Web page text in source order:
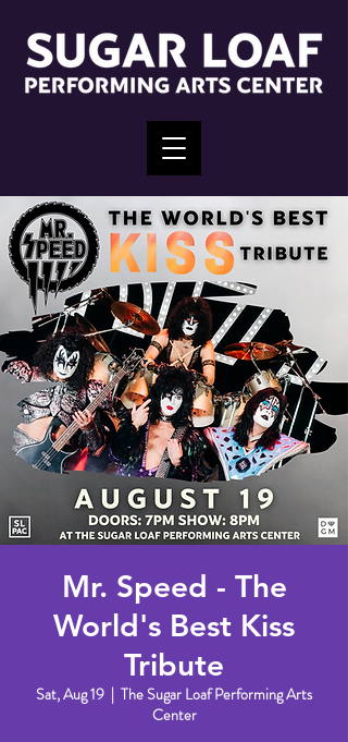
Mr. Speed - The
World's Best Kiss
Tribute
Sat, Aug 19
  |
The Sugar Loaf Performing Arts
Center